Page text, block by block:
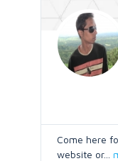
Come here
website or...